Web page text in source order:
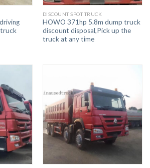
DISCOUNT SPOT TRUCK
HOWO 371hp 5.8m dump truck
discount disposal,Pick up the
truck at any time